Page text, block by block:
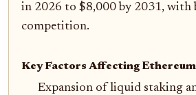
in 2026 to $8,000 by 2031, with
competition.
Key Factors Affecting
Expansion of liquid staking